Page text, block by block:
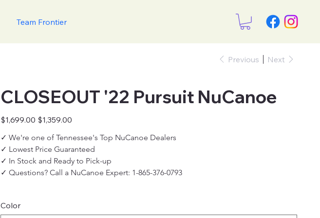
Team Frontier
Previous Next
CLOSEOUT '22 Pursuit NuCanoe
Original
price
$1,699.00
Sale
price
$1,359.00
✓ We're one of Tennessee's Top NuCanoe Dealers
✓ Lowest Price Guaranteed
✓ In Stock and Ready to Pick-up
✓ Questions? Call a NuCanoe Expert: 1-865-376-0793
Color